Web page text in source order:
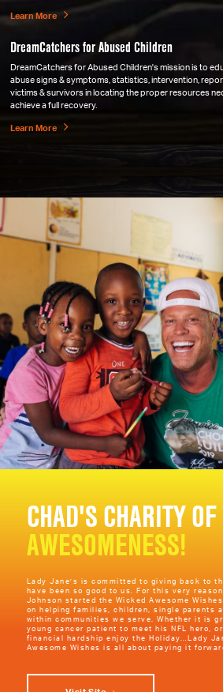
Learn More
DreamCatchers for Abused Children
DreamCatchers for Abused Children's mission is to
abuse signs & symptoms, statistics, intervention,
victims & survivors in locating the proper resources
achieve a full recovery.
Learn More
Sister Souls focuses on one project at a time. They
causes for children that need help locally & overseas.
and Stacy Blaine Brackon in 2011, Sister Souls Inc. is
Learn More
Marian Center, St Mary's Antiochian Orthodox
St. Mary's Church hosts all of their functions in the
members have soon outgrown the current facility! As
Jane's and Wicked Awesome Wishes, they no longer
building designed for family and youth enrichment has
Learn More
Fraternal Order of Police Lodge #130
Hosting their Annual Golf Outing at the Links of Novi
Trip and assist with visitation for mentally and
members of this lodge are law enforcement officers
from Southeastern Michigan.
Learn More
to save lives. People that were willing to donate blood
match for anyone needing a blood transfer.
Learn More
UAW Local 1005 Golf Tournament
Local 1005 retirees hosted their annual golf
Jane's became a hole sponsor and provided free
Overages went to the Children's Christmas Party Fund
Learn More
Visiting Angels - Senior Home Care by Angels
CHAD'S CHARITY OF
AWESOMENESS!
Lady Jane’s is committed to giving back to
have been so good to us. For this very reason
Johnson started the Wicked Awesome
on helping families, children, single parents
within communities we serve. Whether it is
young cancer patient to meet his NFL hero,
financial hardship enjoy the Holiday…Lady
Awesome Wishes is all about paying it